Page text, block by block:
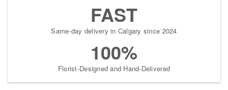
FAST
Same-day delivery in Calgary since 2024
100%
Florist-Designed and Hand-Delivered